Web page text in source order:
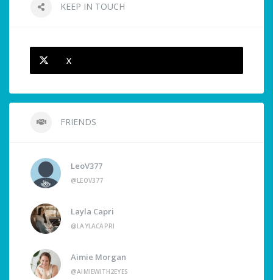
KEEP IN TOUCH
X
FRIENDS
LeoV377
@LEOV377
Layla Capri
@LAYLACAPRI
Aimie Morgan
@AIMIEWITH2EYES